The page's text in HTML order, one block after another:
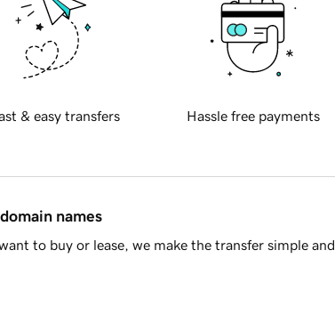
& easy transfers Hassle free payments
names
to buy or lease, we make the transfer simple and